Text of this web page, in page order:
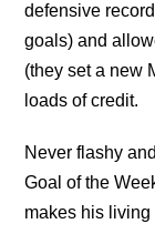
defensive
goals) and
(they set a new
loads of credit.
Never flashy
Goal of the
makes his